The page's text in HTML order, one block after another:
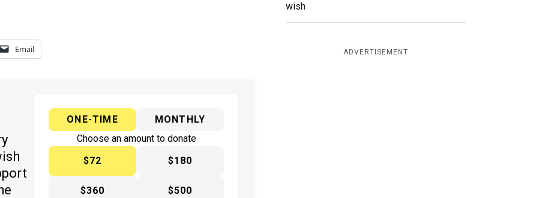
Email
ONE-TIME
MONTHLY
Choose an amount to donate
$72
$180
$360 $500
wish
ADVERTISEMENT